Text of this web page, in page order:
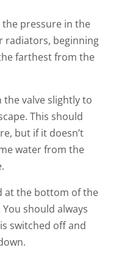
the pressure in the
radiators, beginning
farthest from the
the valve slightly to
This should
but if it doesn’t
water from the
at the bottom of the
should always
switched off and